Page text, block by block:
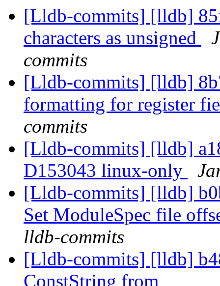
[Lldb-commits] [lldb]
characters as unsigned
commits
[Lldb-commits] [lldb]
formatting for register
commits
[Lldb-commits] [lldb]
D153043 linux-only
[Lldb-commits] [lldb]
Set ModuleSpec file
lldb-commits
[Lldb-commits] [lldb]
ConstString from